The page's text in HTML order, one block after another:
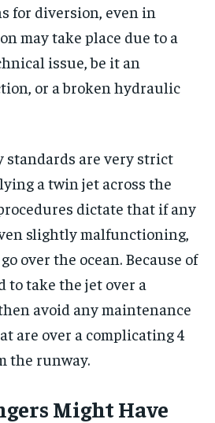
for diversion, even in
may take place due to a
issue, be it an
or a broken hydraulic
standards are very strict
a twin jet across the
dictate that if any
slightly malfunctioning,
over the ocean. Because of
to take the jet over a
avoid any maintenance
are over a complicating 4
the runway.
Might Have